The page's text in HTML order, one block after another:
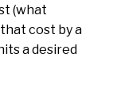
(what
cost by a
a desired